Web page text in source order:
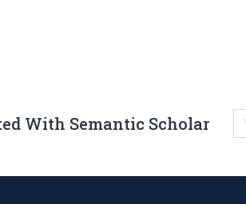
With Semantic Scholar